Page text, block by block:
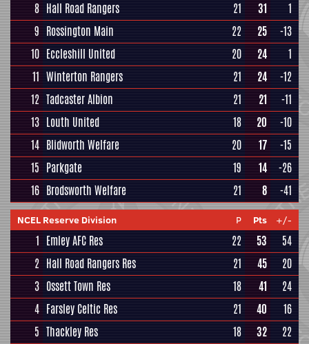
8 Hall Road Rangers 21 31
1
9 Rossington Main 22 25
-13
10 Eccleshill United 20 24
1
11 Winterton Rangers 21 24
-12
12 Tadcaster Albion 21 21
-11
13 Louth United 18 20
-10
14 Blidworth Welfare 20 17
-15
15 Parkgate 19 14
-26
16 Brodsworth Welfare 21 8 -41
NCEL Reserve Division P Pts +/-
1 Emley AFC Res 22 53
54
2 Hall Road Rangers Res 21 45
20
3 Ossett Town Res 18 41
24
4 Farsley Celtic Res 21 40
16
5 Thackley Res 18 32
22